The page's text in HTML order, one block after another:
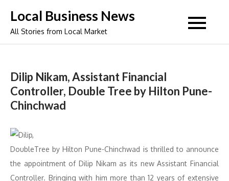
content
Local Business News
All Stories from Local Market
Dilip Nikam, Assistant Financial
Controller, Double Tree by Hilton Pune-
Chinchwad
DoubleTree by Hilton Pune-Chinchwad is thrilled to announce
the appointment of Dilip Nikam as its new Assistant Financial
Controller. Bringing with him more than 12 years of extensive